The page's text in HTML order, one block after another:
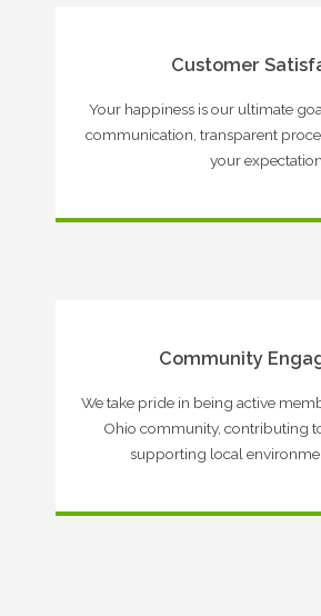
Customer
Your happiness is our ultimate
communication, transparent
your
Community
We take pride in being active
Ohio community, contributing
supporting local